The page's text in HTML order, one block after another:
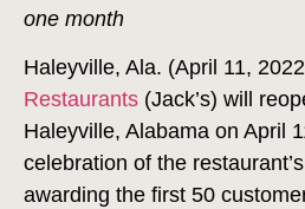
one month
Haleyville, Ala. (April 11,
Restaurants (Jack’s) will
Haleyville, Alabama on April
celebration of the
awarding the first 50